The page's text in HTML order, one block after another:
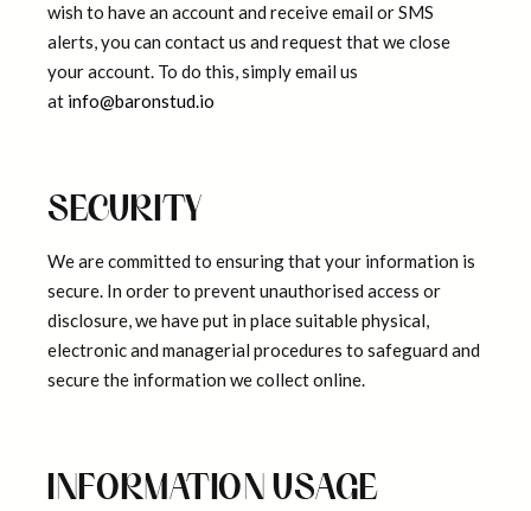
wish to have an account and receive email or SMS
alerts, you can contact us and request that we close
your account. To do this, simply email us
at info@baronstud.io
SECURITY
We are committed to ensuring that your information is
secure. In order to prevent unauthorised access or
disclosure, we have put in place suitable physical,
electronic and managerial procedures to safeguard and
secure the information we collect online.
INFORMATION USAGE